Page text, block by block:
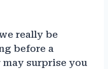
really be
before a
may surprise you